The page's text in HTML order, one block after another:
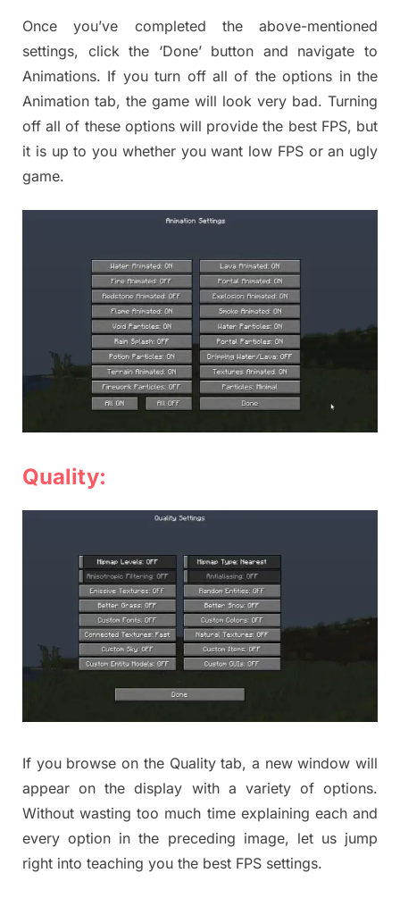
Once you’ve completed the above-mentioned
settings, click the ‘Done’ button and navigate to
Animations. If you turn off all of the options in the
Animation tab, the game will look very bad. Turning
off all of these options will provide the best FPS, but
it is up to you whether you want low FPS or an ugly
game.
Quality:
If you browse on the Quality tab, a new window will
appear on the display with a variety of options.
Without wasting too much time explaining each and
every option in the preceding image, let us jump
right into teaching you the best FPS settings.